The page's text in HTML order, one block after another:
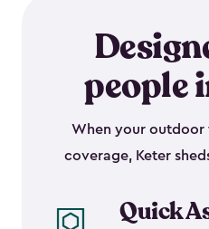
people
When your outdoor
coverage, Keter
Quick